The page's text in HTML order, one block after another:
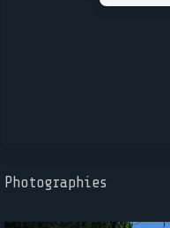
Photographies